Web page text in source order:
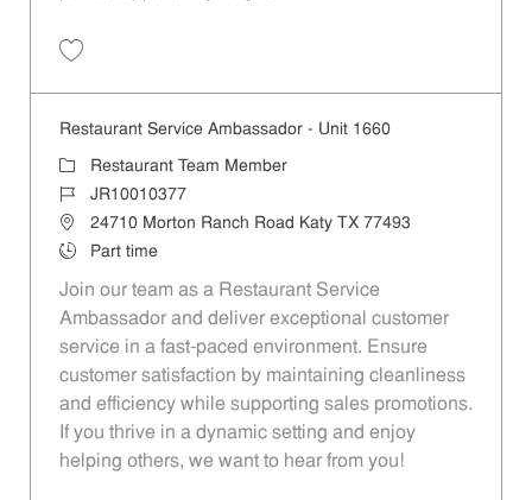
Restaurant Service Ambassador - Unit 1660
Category
Restaurant Team Member
Job IdJR10010377
Location24710 Morton Ranch Road Katy TX 77493
Job TypePart time
Join our team as a Restaurant Service
Ambassador and deliver exceptional customer
service in a fast-paced environment. Ensure
customer satisfaction by maintaining cleanliness
and efficiency while supporting sales promotions.
If you thrive in a dynamic setting and enjoy
helping others, we want to hear from you!